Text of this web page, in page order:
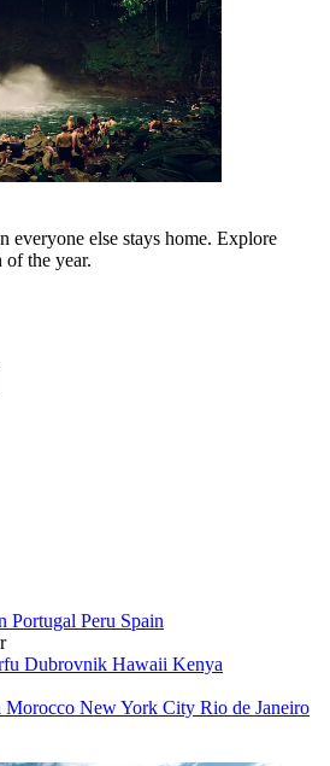
everyone else stays home. Explore
of the year.
Portugal Peru Spain
Dubrovnik Hawaii Kenya
Morocco New York City Rio de Janeiro